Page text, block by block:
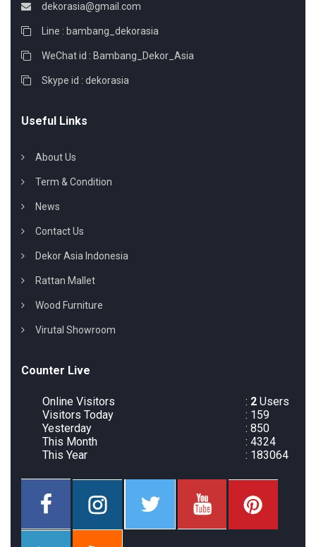
dekorasia@gmail.com
Line : bambang_dekorasia
WeChat id : Bambang_Dekor_Asia
Skype id : dekorasia
Useful Links
About Us
Term & Condition
News
Contact Us
Dekor Asia Indonesia
Rattan Mallet
Wood Furniture
Virutal Showroom
Counter Live
Online Visitors : 2 Users
Visitors Today
: 159
Yesterday
: 850
This Month
: 4324
This Year
: 183064